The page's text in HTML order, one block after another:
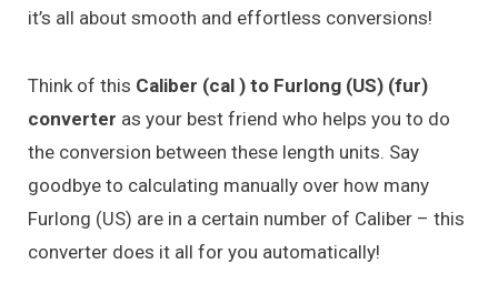
it’s all about smooth and effortless conversions!
Think of this Caliber (cal ) to Furlong (US) (fur)
converter as your best friend who helps you to do
the conversion between these length units. Say
goodbye to calculating manually over how many
Furlong (US) are in a certain number of Caliber – this
converter does it all for you automatically!